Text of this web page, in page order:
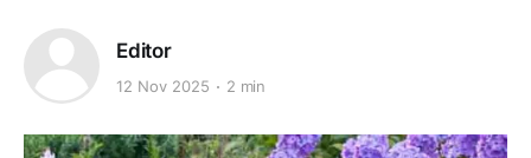
Editor
12 Nov 2025 2 min